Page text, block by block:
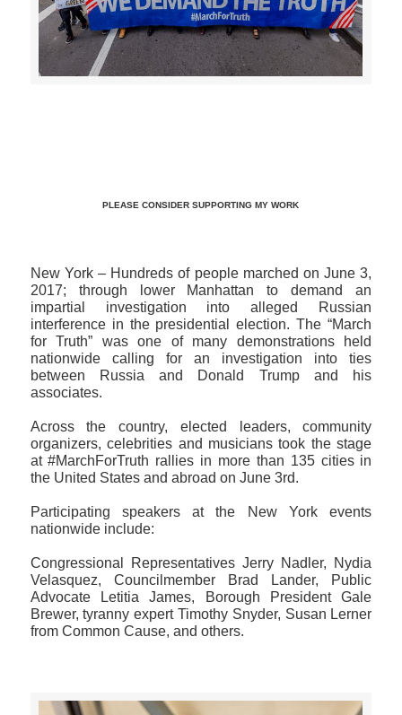
PLEASE CONSIDER SUPPORTING MY WORK
New York – Hundreds of people marched on June 3,
2017; through lower Manhattan to demand an
impartial investigation into alleged Russian
interference in the presidential election. The “March
for Truth” was one of many demonstrations held
nationwide calling for an investigation into ties
between Russia and Donald Trump and his
associates.
Across the country, elected leaders, community
organizers, celebrities and musicians took the stage
at #MarchForTruth rallies in more than 135 cities in
the United States and abroad on June 3rd.
Participating speakers at the New York events
nationwide include:
Congressional Representatives Jerry Nadler, Nydia
Velasquez, Councilmember Brad Lander, Public
Advocate Letitia James, Borough President Gale
Brewer, tyranny expert Timothy Snyder, Susan Lerner
from Common Cause, and others.